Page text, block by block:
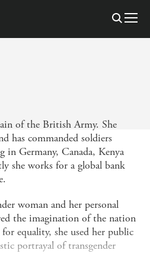
of the British Army. She
has commanded soldiers
in Germany, Canada, Kenya
she works for a global bank
woman and her personal
the imagination of the nation
equality, she used her public
portrayal of transgender